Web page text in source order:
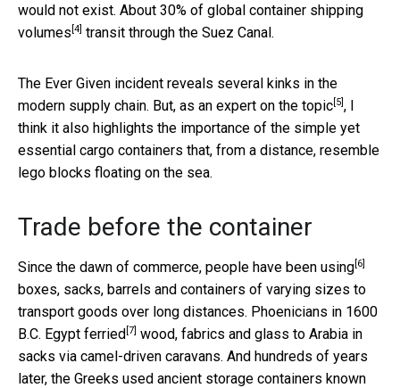
would not exist. About 30% of global container shipping
volumes [4] transit through the Suez Canal.
The Ever Given incident reveals several kinks in the
modern supply chain. But, as an expert on the topic [5] , I
think it also highlights the importance of the simple yet
essential cargo containers that, from a distance, resemble
lego blocks floating on the sea.
Trade before the container
Since the dawn of commerce, people have been using [6]
boxes, sacks, barrels and containers of varying sizes to
transport goods over long distances. Phoenicians in 1600
B.C. Egypt ferried [7] wood, fabrics and glass to Arabia in
sacks via camel-driven caravans. And hundreds of years
later, the Greeks used ancient storage containers known